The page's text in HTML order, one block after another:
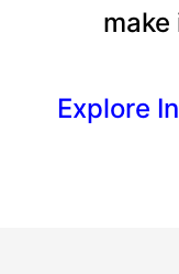
make
Explore